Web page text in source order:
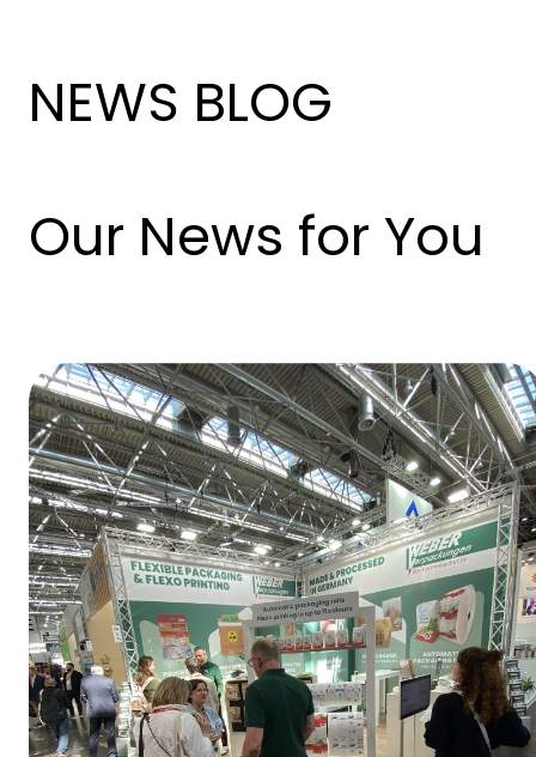
NEWS BLOG
Our News for You